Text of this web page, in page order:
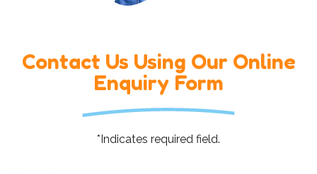
Contact Us Using Our Online
Enquiry Form
*Indicates required field.